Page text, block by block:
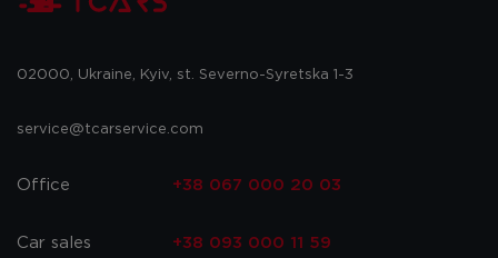
02000, Ukraine, Kyiv, st. Severno-Syretska 1-3
service@tcarservice.com
Office +38 067 000 20 03
Car sales +38 093 000 11 59